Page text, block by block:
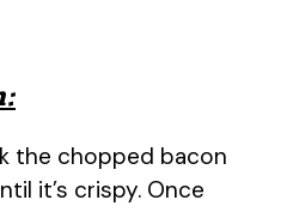
V
the chopped bacon
it’s crispy. Once